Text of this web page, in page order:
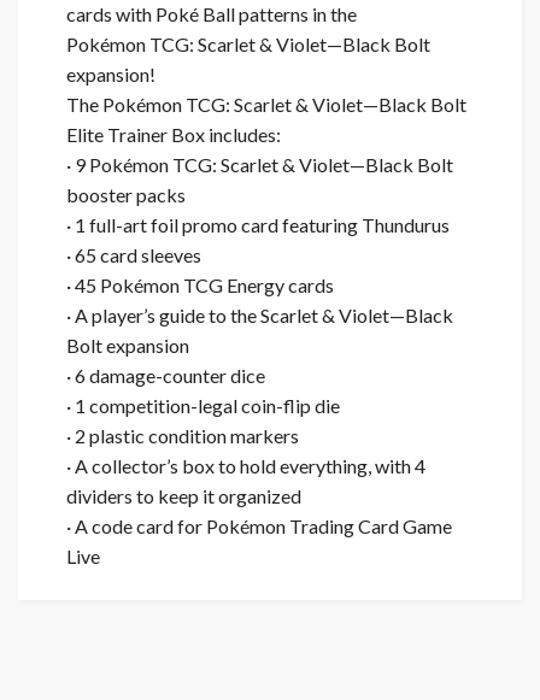
cards with Poké Ball patterns in the
Pokémon TCG: Scarlet & Violet—Black Bolt
expansion!
The Pokémon TCG: Scarlet & Violet—Black Bolt
Elite Trainer Box includes:
· 9 Pokémon TCG: Scarlet & Violet—Black Bolt
booster packs
· 1 full-art foil promo card featuring Thundurus
· 65 card sleeves
· 45 Pokémon TCG Energy cards
· A player’s guide to the Scarlet & Violet—Black
Bolt expansion
· 6 damage-counter dice
· 1 competition-legal coin-flip die
· 2 plastic condition markers
· A collector’s box to hold everything, with 4
dividers to keep it organized
· A code card for Pokémon Trading Card Game
Live